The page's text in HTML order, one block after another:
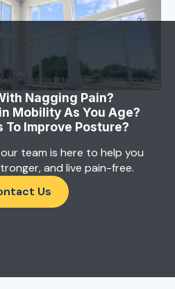
Nagging Pain?
Mobility As You Age?
To Improve Posture?
team is here to help you
and live pain-free.
Us